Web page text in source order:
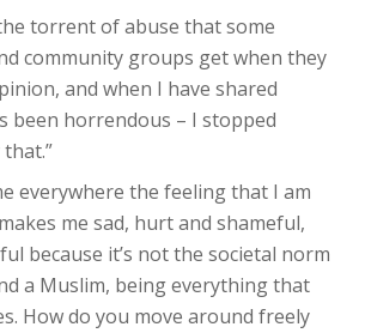
torrent of abuse that some
community groups get when they
and when I have shared
been horrendous – I stopped
everywhere the feeling that I am
me sad, hurt and shameful,
because it’s not the societal norm
a Muslim, being everything that
How do you move around freely